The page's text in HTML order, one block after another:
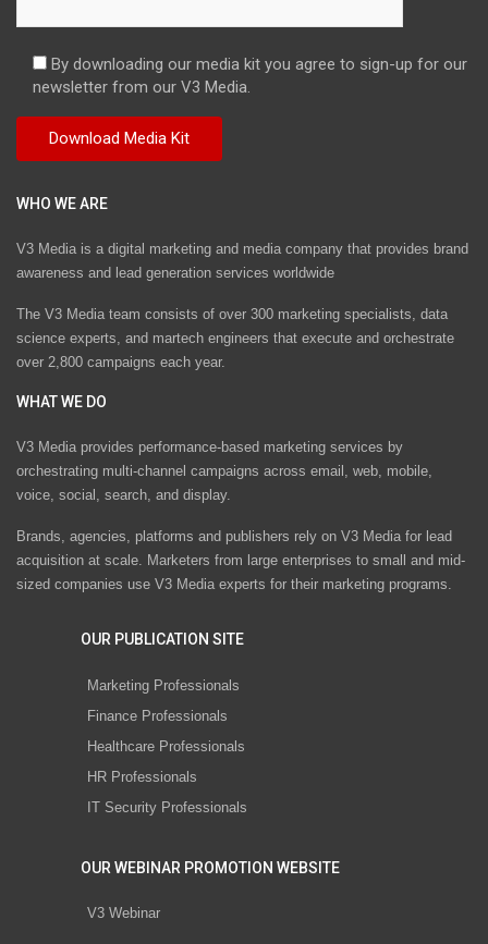
By downloading our media kit you agree to sign-up for our
newsletter from our V3 Media.
WHO WE ARE
V3 Media is a digital marketing and media company that provides brand
awareness and lead generation services worldwide
The V3 Media team consists of over 300 marketing specialists, data
science experts, and martech engineers that execute and orchestrate
over 2,800 campaigns each year.
WHAT WE DO
V3 Media provides performance-based marketing services by
orchestrating multi-channel campaigns across email, web, mobile,
voice, social, search, and display.
Brands, agencies, platforms and publishers rely on V3 Media for lead
acquisition at scale. Marketers from large enterprises to small and mid-
sized companies use V3 Media experts for their marketing programs.
OUR PUBLICATION SITE
Marketing Professionals
Finance Professionals
Healthcare Professionals
HR Professionals
IT Security Professionals
OUR WEBINAR PROMOTION WEBSITE
V3 Webinar